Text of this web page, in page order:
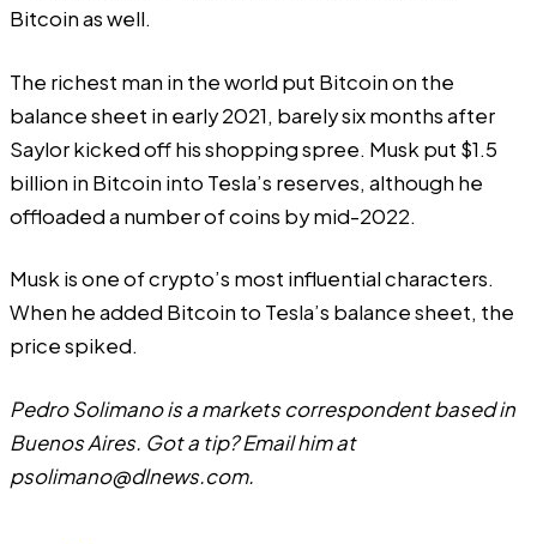
Bitcoin as well.
The richest man in the world put Bitcoin on the
balance sheet in early 2021, barely six months after
Saylor kicked off his shopping spree. Musk put $1.5
billion in Bitcoin into Tesla’s reserves, although he
offloaded a number of coins by mid-2022.
Musk is one of crypto’s most influential characters.
When he added Bitcoin to Tesla’s balance sheet, the
price spiked.
Pedro Solimano is a markets correspondent based in
Buenos Aires. Got a tip? Email him at
psolimano@dlnews.com.